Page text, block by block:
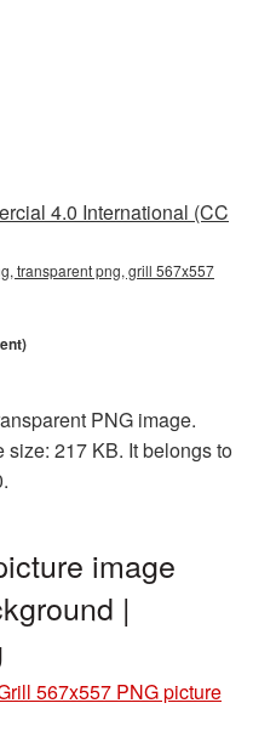
4.0 International (CC
transparent png, grill 567x557
PNG image.
217 KB. It belongs to
image
|
567x557 PNG picture